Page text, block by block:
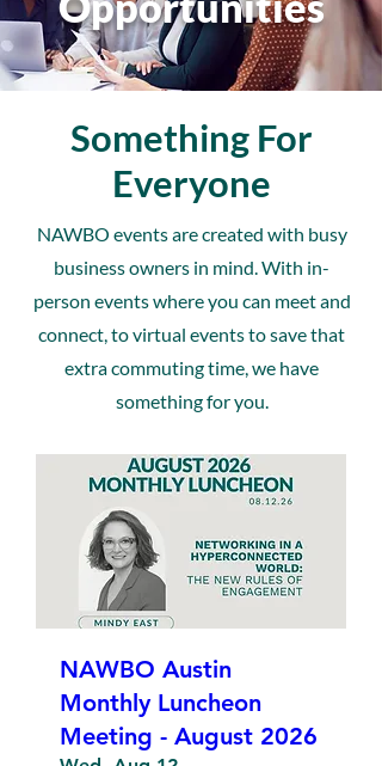
Something For
Everyone
NAWBO events are created with busy
business owners in mind. With in-
person events where you can meet and
connect, to virtual events to save that
extra commuting time, we have
something for you.
NAWBO Austin
Monthly Luncheon
Meeting - August 2026